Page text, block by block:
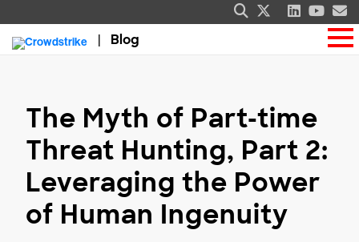
Blog
The Myth of Part-time
Threat Hunting, Part 2:
Leveraging the Power
of Human Ingenuity